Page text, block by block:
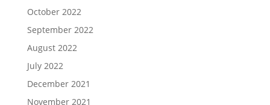
October 2022
September 2022
August 2022
July 2022
December 2021
November 2021